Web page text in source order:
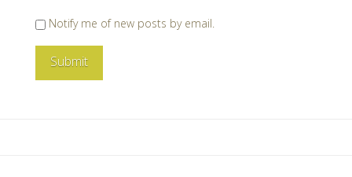
Notify me of new posts by email.